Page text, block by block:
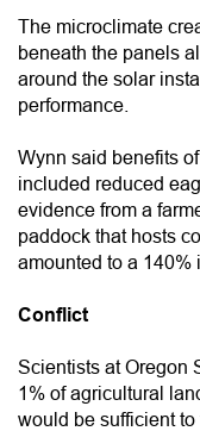
The microclimate
beneath the panels
around the solar
performance.
Wynn said benefits
included reduced
evidence from a
paddock that hosts
amounted to a 140%
Conflict
Scientists at Oregon
1% of agricultural
would be sufficient